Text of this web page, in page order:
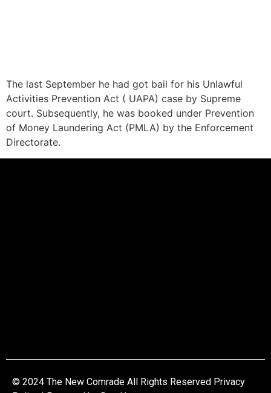
The last September he had got bail for his Unlawful
Activities Prevention Act ( UAPA) case by Supreme
court. Subsequently, he was booked under Prevention
of Money Laundering Act (PMLA) by the Enforcement
Directorate.
© 2024 The New Comrade All Rights Reserved Privacy